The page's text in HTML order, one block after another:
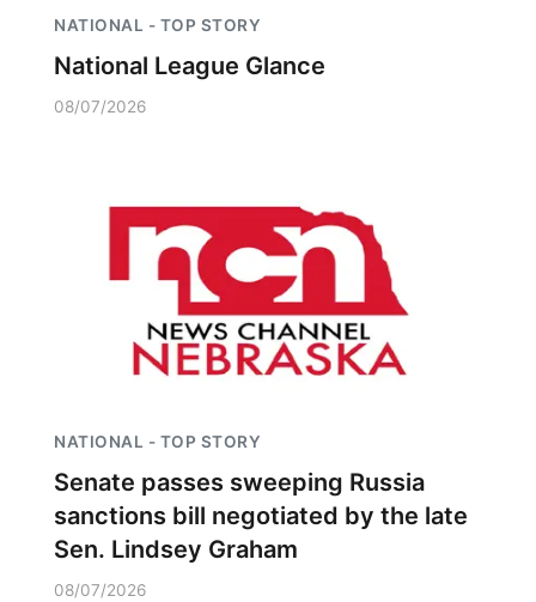
NATIONAL - TOP STORY
National League Glance
08/07/2026
NATIONAL - TOP STORY
Senate passes sweeping Russia
sanctions bill negotiated by the late
Sen. Lindsey Graham
08/07/2026